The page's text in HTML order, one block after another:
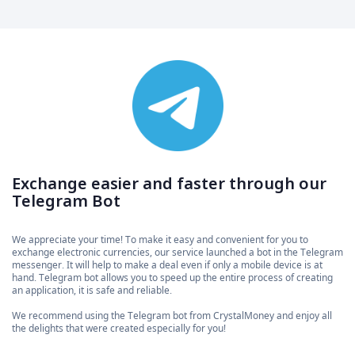
Exchange easier and faster through our
Telegram Bot
We appreciate your time! To make it easy and convenient for you to
exchange electronic currencies, our service launched a bot in the Telegram
messenger. It will help to make a deal even if only a mobile device is at
hand. Telegram bot allows you to speed up the entire process of creating
an application, it is safe and reliable.
We recommend using the Telegram bot from CrystalMoney and enjoy all
the delights that were created especially for you!